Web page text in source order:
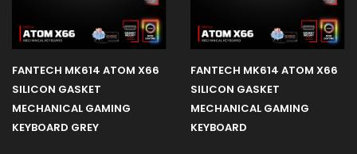
FANTECH MK614 ATOM X66
SILICON GASKET
MECHANICAL GAMING
KEYBOARD GREY
FANTECH MK614 ATOM X66
SILICON GASKET
MECHANICAL GAMING
KEYBOARD
Edition
Power